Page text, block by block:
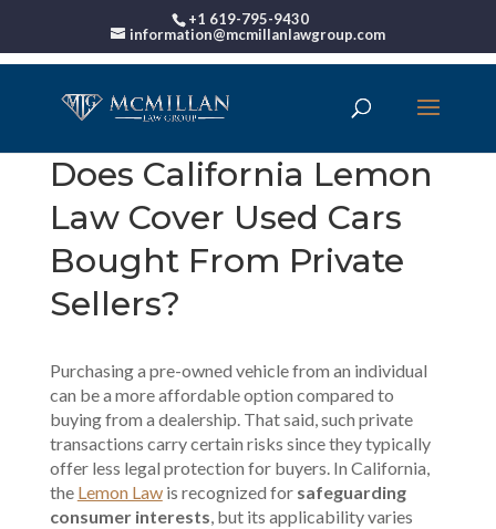
+1 619-795-9430
information@mcmillanlawgroup.com
Does California Lemon
Law Cover Used Cars
Bought From Private
Sellers?
Purchasing a pre-owned vehicle from an individual
can be a more affordable option compared to
buying from a dealership. That said, such private
transactions carry certain risks since they typically
offer less legal protection for buyers. In California,
the Lemon Lawis recognized for safeguarding
consumer interests, but its applicability varies